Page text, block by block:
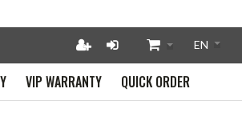
QUICK ORDER
VIP WARRANTY